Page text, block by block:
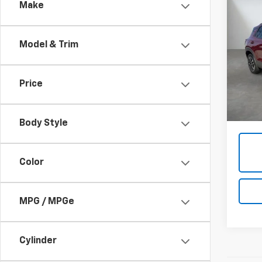
Make
Model & Trim
Price
Body Style
Color
MPG / MPGe
Cylinder
Used
VIN: